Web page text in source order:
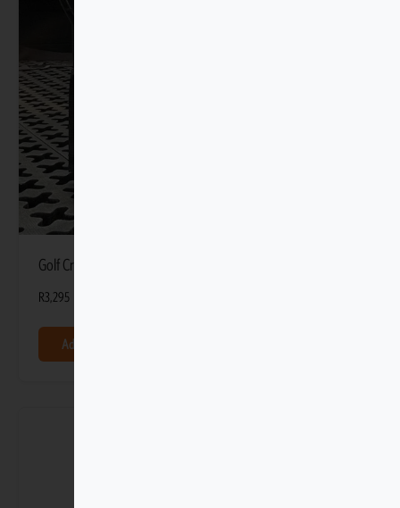
Golf Cradle with Tmat Anchors
R3,295
Add to basket